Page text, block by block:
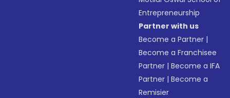
Entrepreneurship
Partner with us
Become a Partner |
Become a Franchisee
Partner |Become a IFA
Partner |Become a
Remisier